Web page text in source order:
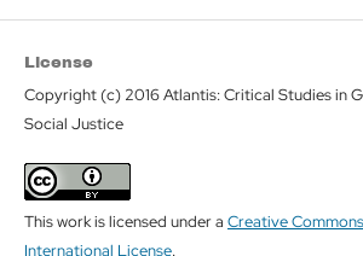
License
Copyright (c) 2016 Atlantis: Critical Studies in
Social Justice
This work is licensed under a Creative
International License.